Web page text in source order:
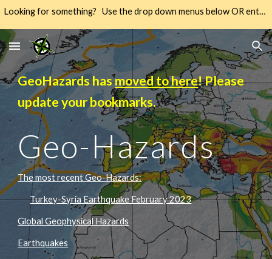
Looking for something? Use the drop down menus below OR enter your keywords into the SEARCH → way over there on the right → 🔍
GeoHazards hasmoved to here! Please
update your bookmarks.
Geo-Hazards
The most recent Geo-Hazards:
Turkey-Syria Earthquake February 2023
Global Geophysical Hazards
Earthquakes